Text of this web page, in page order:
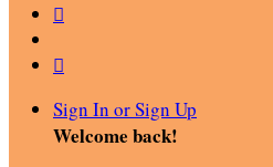


Sign In or Sign Up
Welcome back!